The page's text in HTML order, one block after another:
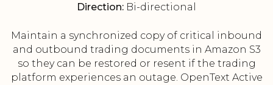
Direction: Bi-directional
Maintain a synchronized copy of critical inbound
and outbound trading documents in Amazon S3
so they can be restored or resent if the trading
platform experiences an outage. OpenText Active